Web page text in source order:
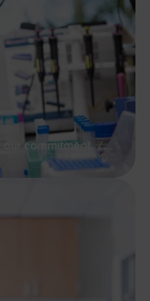
commitment